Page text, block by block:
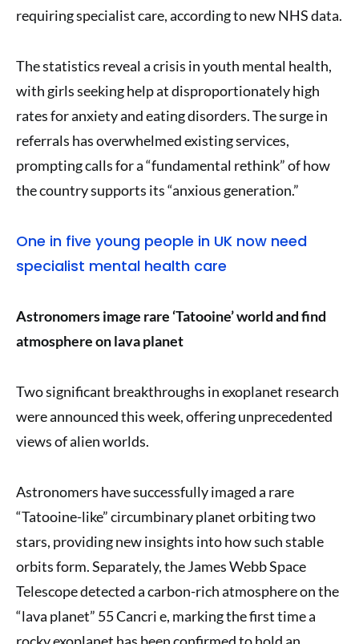
requiring specialist care, according to new NHS data.
The statistics reveal a crisis in youth mental health,
with girls seeking help at disproportionately high
rates for anxiety and eating disorders. The surge in
referrals has overwhelmed existing services,
prompting calls for a “fundamental rethink” of how
the country supports its “anxious generation.”
One in five young people in UK now need
specialist mental health care
Astronomers image rare ‘Tatooine’ world and find
atmosphere on lava planet
Two significant breakthroughs in exoplanet research
were announced this week, offering unprecedented
views of alien worlds.
Astronomers have successfully imaged a rare
“Tatooine-like” circumbinary planet orbiting two
stars, providing new insights into how such stable
orbits form. Separately, the James Webb Space
Telescope detected a carbon-rich atmosphere on the
“lava planet” 55 Cancri e, marking the first time a
rocky exoplanet has been confirmed to hold an